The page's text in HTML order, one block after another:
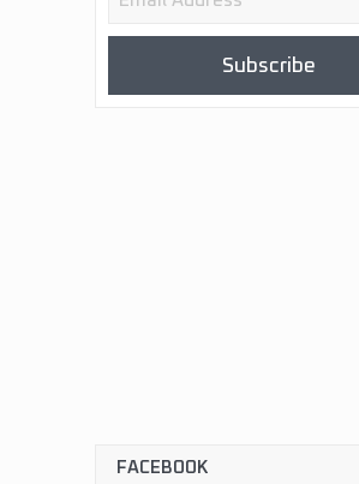
Subscribe
FACEBOOK